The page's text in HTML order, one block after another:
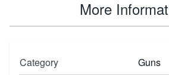
More
Category
Guns